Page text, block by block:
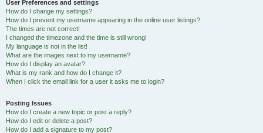
User Preferences and settings
How do I change my settings?
How do I prevent my username appearing in the online user listings?
The times are not correct!
I changed the timezone and the time is still wrong!
My language is not in the list!
What are the images next to my username?
How do I display an avatar?
What is my rank and how do I change it?
When I click the email link for a user it asks me to login?
Posting Issues
How do I create a new topic or post a reply?
How do I edit or delete a post?
How do I add a signature to my post?